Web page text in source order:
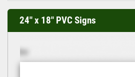
24" x 18" PVC Signs